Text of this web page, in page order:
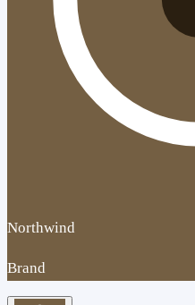
Northwind
Brand